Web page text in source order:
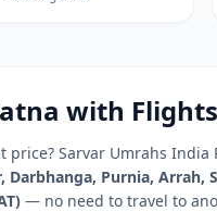
with
price? Sarvar Umrahs
Darbhanga, Purnia, Arrah,
) — no need to travel to